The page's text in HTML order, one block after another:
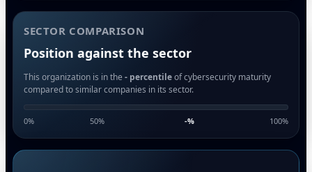
SECTOR COMPARISON
Position against the sector
This organization is in the - percentileof cybersecurity maturity
compared to similar companies in its sector.
0% 50% -% 100%